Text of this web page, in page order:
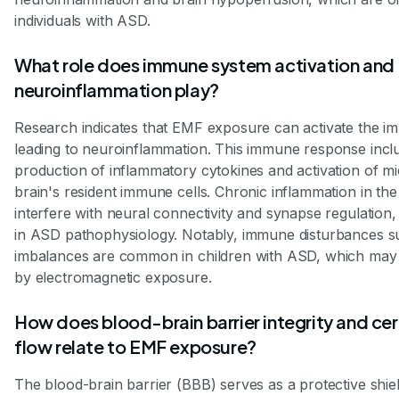
individuals with ASD.
What role does immune system activation and
neuroinflammation play?
Research indicates that EMF exposure can activate the
leading to neuroinflammation. This immune response
production of inflammatory cytokines and activation of
brain's resident immune cells. Chronic inflammation in
interfere with neural connectivity and synapse
in ASD pathophysiology. Notably, immune disturbances
imbalances are common in children with ASD, which
by electromagnetic exposure.
How does blood-brain barrier integrity and
flow relate to EMF exposure?
The blood-brain barrier (BBB) serves as a protective